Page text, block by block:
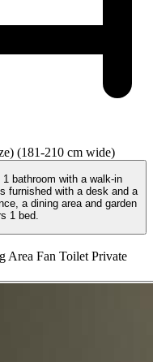
(181-210 cm wide)
bathroom with a walk-in
furnished with a desk and a
a dining area and garden
1 bed.
Area Fan Toilet Private